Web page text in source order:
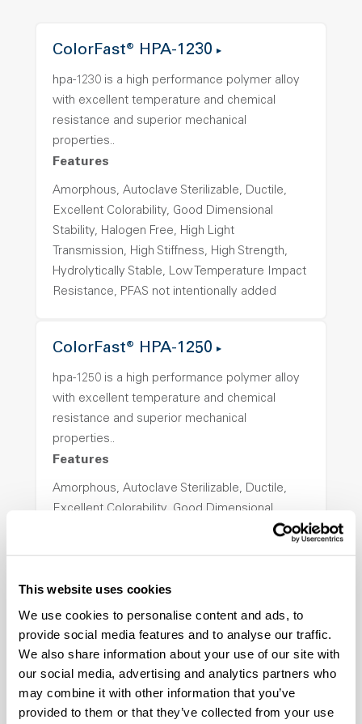
This website uses cookies
We use cookies to personalise content and ads, to
provide social media features and to analyse our traffic.
We also share information about your use of our site with
our social media, advertising and analytics partners who
may combine it with other information that you’ve
provided to them or that they’ve collected from your use
ColorFast® HPA-1230
hpa-1230 is a high performance polymer alloy
with excellent temperature and chemical
resistance and superior mechanical
properties..
Features
Amorphous, Autoclave Sterilizable, Ductile,
Excellent Colorability, Good Dimensional
Stability, Halogen Free, High Light
Transmission, High Stiffness, High Strength,
Hydrolytically Stable, Low Temperature Impact
Resistance, PFAS not intentionally added
ColorFast® HPA-1250
hpa-1250 is a high performance polymer alloy
with excellent temperature and chemical
resistance and superior mechanical
properties..
Features
Amorphous, Autoclave Sterilizable, Ductile,
Excellent Colorability, Good Dimensional
Resistance, PFAS not intentionally added
ColorFast® HPA-2140
hpa-2140 is a high performance polymer alloy
with excellent temperature and chemical
resistance and superior mechanical